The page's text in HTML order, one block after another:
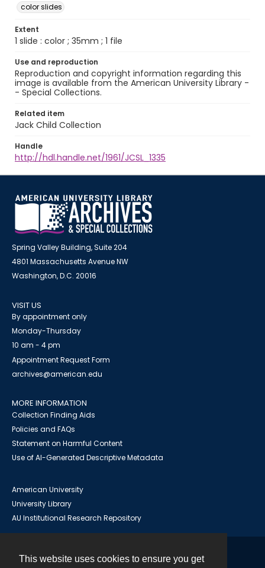
This website uses cookies to ensure you get
color slides
Extent
1 slide : color ; 35mm ; 1 file
Use and reproduction
Reproduction and copyright information regarding this
image is available from the American University Library -
- Special Collections.
Related item
Jack Child Collection
Handle
http://hdl.handle.net/1961/JCSL_1335
Spring Valley Building, Suite 204
4801 Massachusetts Avenue NW
Washington, D.C. 20016
VISIT US
By appointment only
Monday-Thursday
10 am - 4 pm
Appointment Request Form
archives@american.edu
MORE INFORMATION
Collection Finding Aids
Policies and FAQs
Statement on Harmful Content
Use of AI-Generated Descriptive Metadata
American University
University Library
AU Institutional Research Repository